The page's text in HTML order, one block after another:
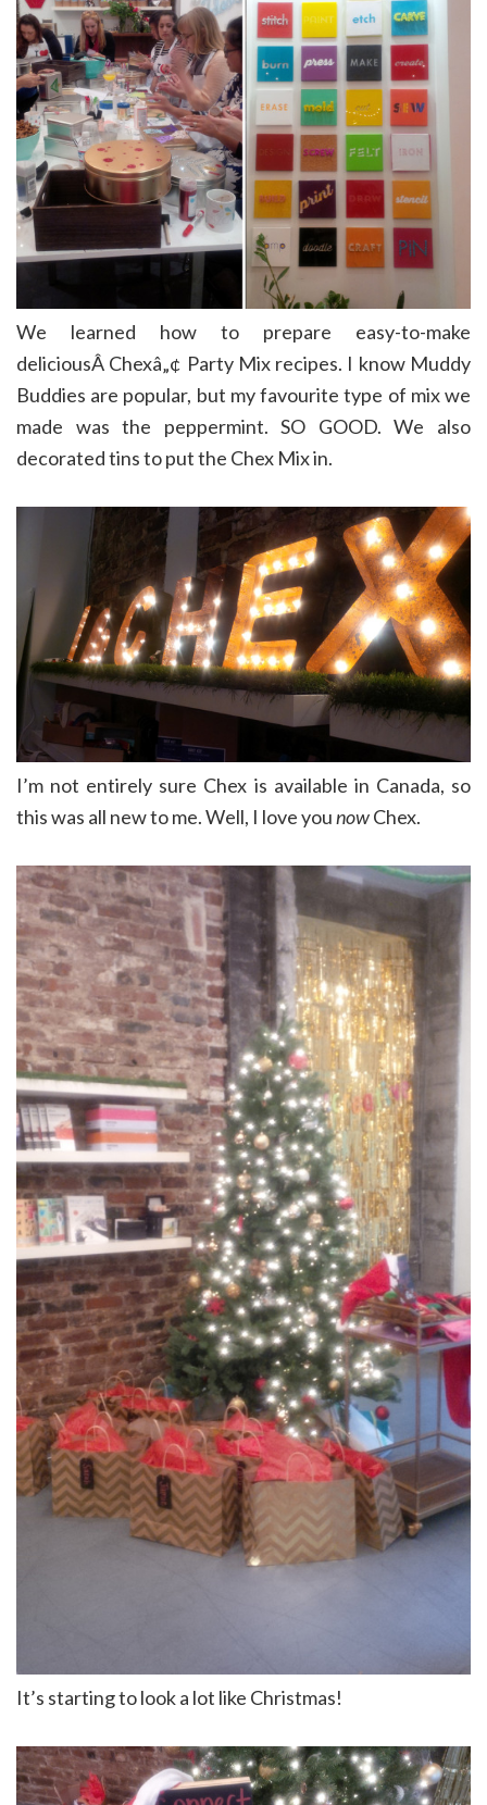
We learned how to prepare easy-to-make
deliciousÂ Chexâ„¢ Party Mix recipes. I know Muddy
Buddies are popular, but my favourite type of mix we
made was the peppermint. SO GOOD. We also
decorated tins to put the Chex Mix in.
I’m not entirely sure Chex is available in Canada, so
this was all new to me. Well, I love younowChex.
It’s starting to look a lot like Christmas!